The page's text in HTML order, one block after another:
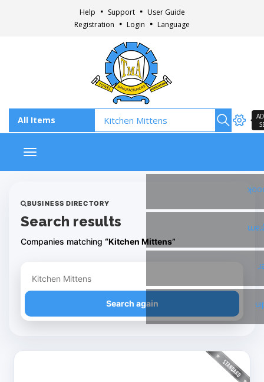
Help Support
User Guide
Registration
Login Language
Toggle navigation
BUSINESS DIRECTORY
Search results
Companies matching “Kitchen Mittens”
Refine your search
Search again